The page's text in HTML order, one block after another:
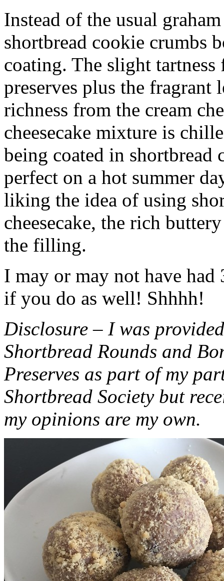
Instead of the usual
shortbread cookie crumbs
coating. The slight
preserves plus the fragrant
richness from the cream
cheesecake mixture is
being coated in shortbread
perfect on a hot summer
liking the idea of using
cheesecake, the rich
the filling.
I may or may not have had
if you do as well! Shhhh!
Disclosure – I was
Shortbread Rounds and
Preserves as part of my
Shortbread Society but
my opinions are my own.